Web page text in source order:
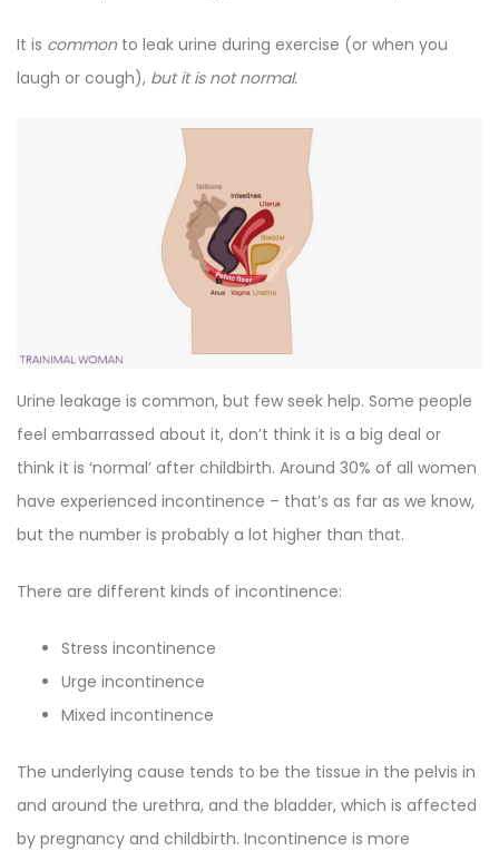
It is commonto leak urine during exercise (or when you
laugh or cough), but it is not normal.
Urine leakage is common, but few seek help. Some people
feel embarrassed about it, don’t think it is a big deal or
think it is ‘normal’ after childbirth. Around 30% of all women
have experienced incontinence – that’s as far as we know,
but the number is probably a lot higher than that.
There are different kinds of incontinence:
Stress incontinence
Urge incontinence
Mixed incontinence
The underlying cause tends to be the tissue in the pelvis in
and around the urethra, and the bladder, which is affected
by pregnancy and childbirth. Incontinence is more